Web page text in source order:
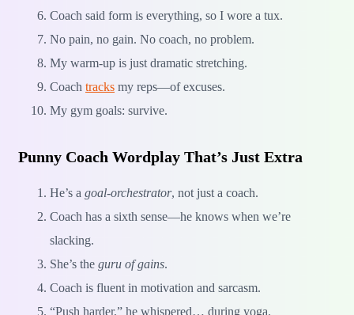
Coach said form is everything, so I wore a tux.
No pain, no gain. No coach, no problem.
My warm-up is just dramatic stretching.
Coach tracks my reps—of excuses.
My gym goals: survive.
Punny Coach Wordplay That’s Just Extra
He’s a goal-orchestrator, not just a coach.
Coach has a sixth sense—he knows when we’re
slacking.
She’s the guru of gains.
Coach is fluent in motivation and sarcasm.
“Push harder,” he whispered… during yoga.